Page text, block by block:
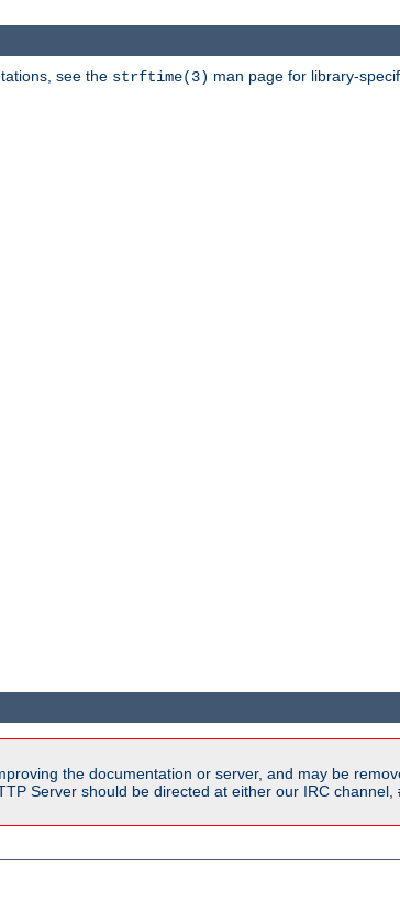
see the strftime(3) man page for library-
the documentation or server, and may be
Server should be directed at either our IRC